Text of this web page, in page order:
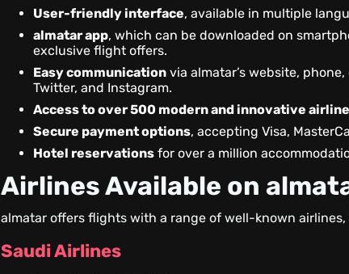
User-friendly interface, available in multiple
almatar app, which can be downloaded on
exclusive flight offers.
Easy communication via almatar’s website,
Twitter, and Instagram.
Access to over 500 modern and innovative
Secure payment options, accepting Visa,
Hotel reservations for over a million
Airlines Available on
almatar offers flights with a range of well-known
Saudi Airlines